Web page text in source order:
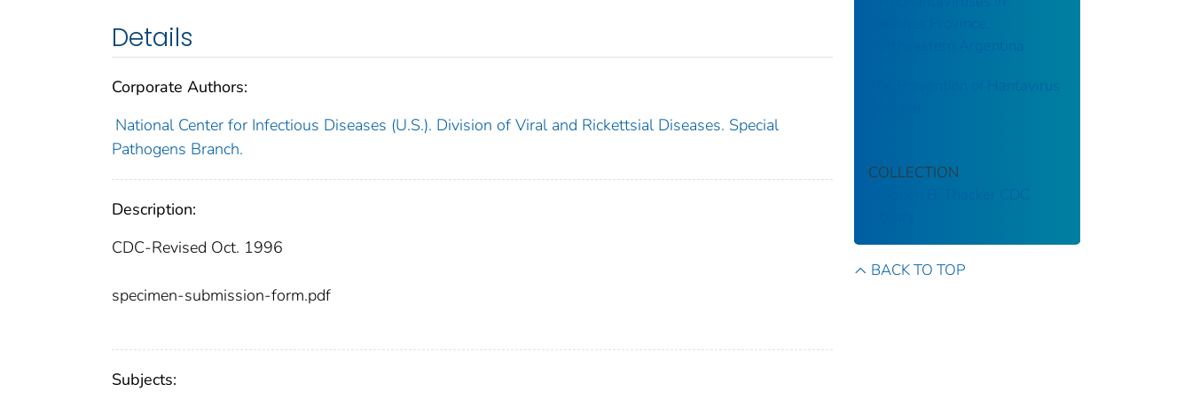
Details
Corporate Authors:
National Center for Infectious Diseases (U.S.). Division of Viral and Rickettsial Diseases. Special
Pathogens Branch.
Description:
CDC-Revised Oct. 1996
specimen-submission-form.pdf
Subjects:
Northeastern Argentina
The Prevention of Hantavirus
COLLECTION
Stephen B. Thacker CDC
BACK TO TOP